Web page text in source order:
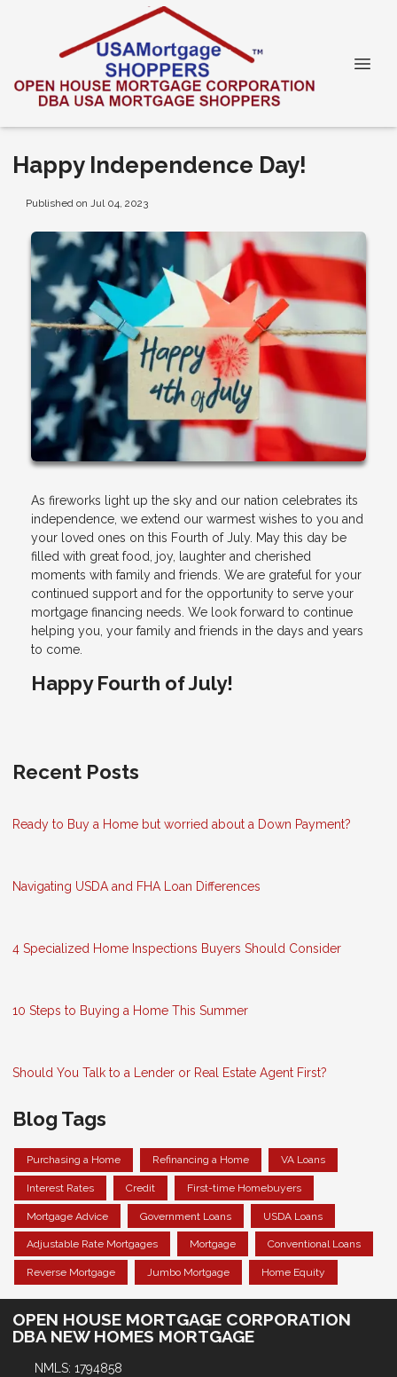
Happy Independence Day!
Published on Jul 04, 2023
As fireworks light up the sky and our nation celebrates its
independence, we extend our warmest wishes to you and
your loved ones on this Fourth of July. May this day be
filled with great food, joy, laughter and cherished
moments with family and friends. We are grateful for your
continued support and for the opportunity to serve your
mortgage financing needs. We look forward to continue
helping you, your family and friends in the days and years
to come.
Happy Fourth of July!
Recent Posts
Ready to Buy a Home but worried about a Down Payment?
Navigating USDA and FHA Loan Differences
4 Specialized Home Inspections Buyers Should Consider
10 Steps to Buying a Home This Summer
Should You Talk to a Lender or Real Estate Agent First?
Blog Tags
Purchasing a Home Refinancing a Home VA Loans
Interest Rates Credit First-time Homebuyers
Mortgage Advice Government Loans USDA Loans
Adjustable Rate Mortgages Mortgage Conventional Loans
Reverse Mortgage Jumbo Mortgage Home Equity
OPEN HOUSE MORTGAGE CORPORATION
DBA NEW HOMES MORTGAGE
NMLS: 1794858